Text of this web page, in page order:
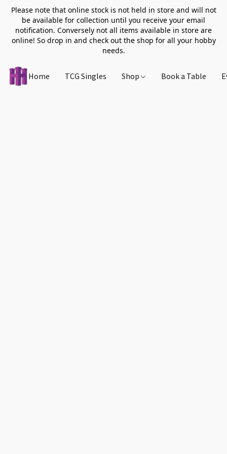
Please note that online stock is not held in store and will not
be available for collection until you receive your email
notification. Conversely not all items available in store are
online! So drop in and check out the shop for all your hobby
needs.
Home TCG Singles Shop Book a Table